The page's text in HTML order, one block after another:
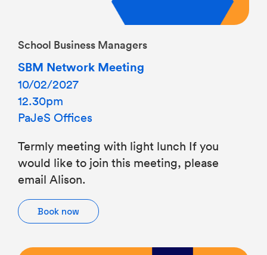
School Business Managers
SBM Network Meeting
10/02/2027
12.30pm
PaJeS Offices
Termly meeting with light lunch If you
would like to join this meeting, please
email Alison.
Book now